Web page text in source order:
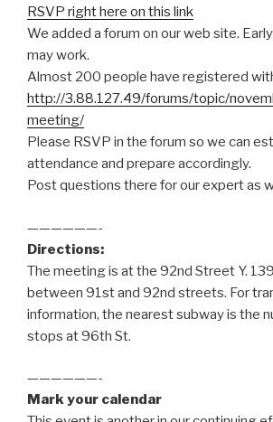
RSVP right here on this link
We added a forum on our web site.
may work.
Almost 200 people have registered
http://3.88.127.49/forums/topic/
meeting/
Please RSVP in the forum so we can
attendance and prepare accordingly.
Post questions there for our expert as
——————-
Directions:
The meeting is at the 92nd Street Y.
between 91st and 92nd streets. For
information, the nearest subway is the
stops at 96th St.
——————-
Mark your calendar